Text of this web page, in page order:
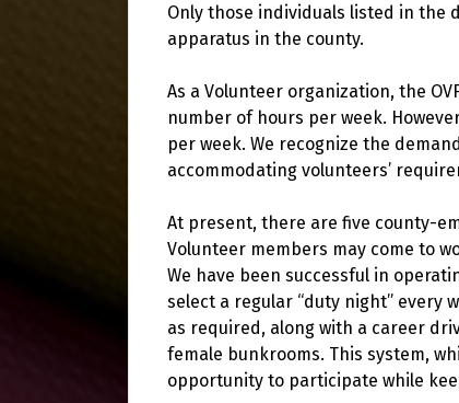
Only those individuals listed in the
apparatus in the county.
As a Volunteer organization, the
number of hours per week.
per week. We recognize the
accommodating volunteers’
At present, there are five county-
Volunteer members may come to
We have been successful in
select a regular “duty night” every
as required, along with a career
female bunkrooms. This system,
opportunity to participate while